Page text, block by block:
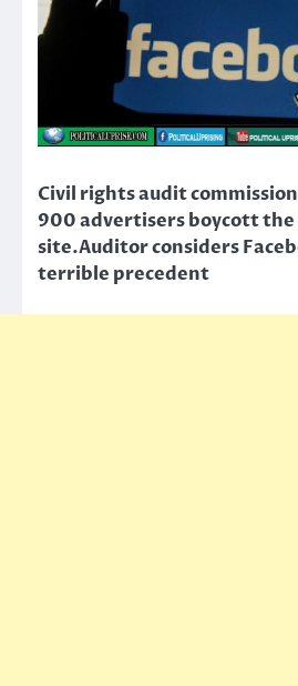
Civil rights audit
900 advertisers boycott the
site.Auditor considers
terrible precedent